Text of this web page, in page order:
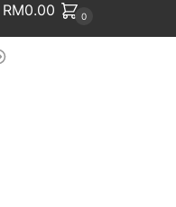
RM0.00 0